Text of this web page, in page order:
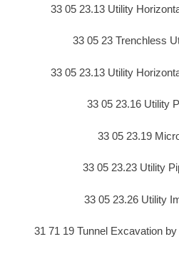
33 05 23.13 Utility
33 05 23 Trenchless
33 05 23.13 Utility
33 05 23.16 Utility
33 05 23.19
33 05 23.23 Utility
33 05 23.26 Utility
31 71 19 Tunnel Excavation